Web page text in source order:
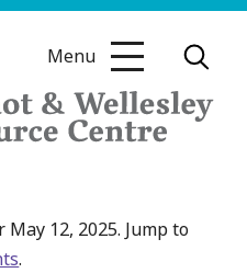
Menu
12, 2025. Jump to
.